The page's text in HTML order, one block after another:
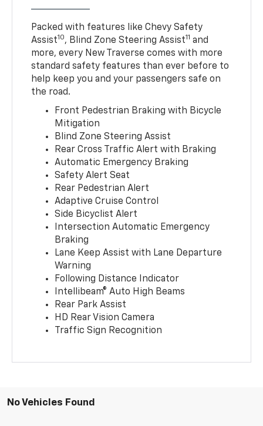
Packed with features like Chevy Safety
Assist10, Blind Zone Steering Assist11 and
more, every New Traverse comes with more
standard safety features than ever before to
help keep you and your passengers safe on
the road.
Front Pedestrian Braking with Bicycle
Mitigation
Blind Zone Steering Assist
Rear Cross Traffic Alert with Braking
Automatic Emergency Braking
Safety Alert Seat
Rear Pedestrian Alert
Adaptive Cruise Control
Side Bicyclist Alert
Intersection Automatic Emergency
Braking
Lane Keep Assist with Lane Departure
Warning
Following Distance Indicator
Intellibeam® Auto High Beams
Rear Park Assist
HD Rear Vision Camera
Traffic Sign Recognition
No Vehicles Found